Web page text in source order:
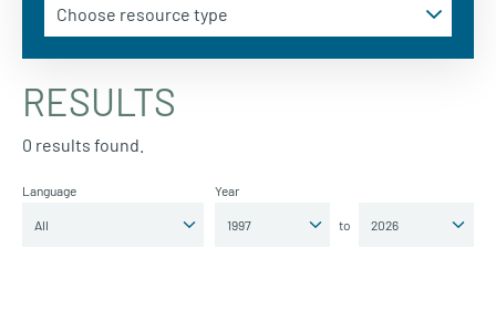
RESULTS
0 results found.
Language Year
to